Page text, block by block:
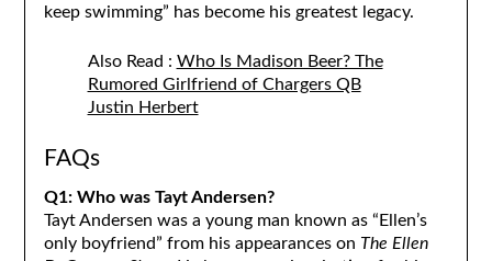
keep swimming” has become his greatest legacy.
Also Read : Who Is Madison Beer? The
Rumored Girlfriend of Chargers QB
Justin Herbert
FAQs
Q1: Who was Tayt Andersen?
Tayt Andersen was a young man known as “Ellen’s
only boyfriend” from his appearances on The Ellen